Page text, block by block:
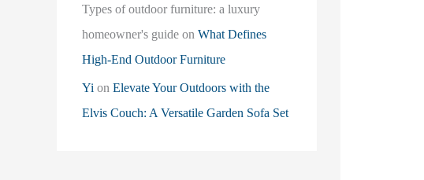
Types of outdoor furniture: a luxury
homeowner's guide on What Defines
High-End Outdoor Furniture
Yi on Elevate Your Outdoors with the
Elvis Couch: A Versatile Garden Sofa Set